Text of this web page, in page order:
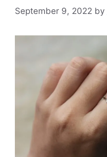
September 9, 2022 by